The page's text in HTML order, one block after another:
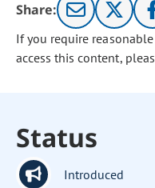
Share:
If you require
access this content,
Status
Introduced